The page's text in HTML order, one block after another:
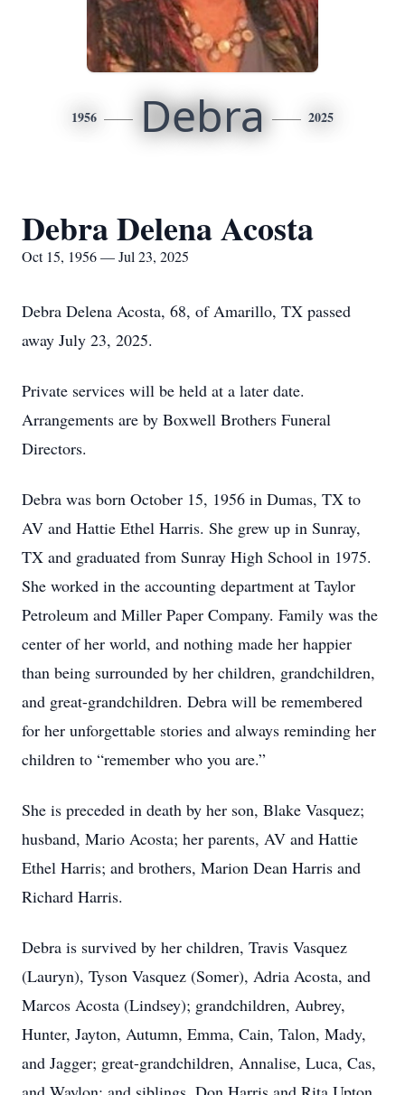
1956 Debra 2025
Debra Delena Acosta
Oct 15, 1956 — Jul 23, 2025
Debra Delena Acosta, 68, of Amarillo, TX passed
away July 23, 2025.
Private services will be held at a later date.
Arrangements are by Boxwell Brothers Funeral
Directors.
Debra was born October 15, 1956 in Dumas, TX to
AV and Hattie Ethel Harris. She grew up in Sunray,
TX and graduated from Sunray High School in 1975.
She worked in the accounting department at Taylor
Petroleum and Miller Paper Company. Family was the
center of her world, and nothing made her happier
than being surrounded by her children, grandchildren,
and great-grandchildren. Debra will be remembered
for her unforgettable stories and always reminding her
children to “remember who you are.”
She is preceded in death by her son, Blake Vasquez;
husband, Mario Acosta; her parents, AV and Hattie
Ethel Harris; and brothers, Marion Dean Harris and
Richard Harris.
Debra is survived by her children, Travis Vasquez
(Lauryn), Tyson Vasquez (Somer), Adria Acosta, and
Marcos Acosta (Lindsey); grandchildren, Aubrey,
Hunter, Jayton, Autumn, Emma, Cain, Talon, Mady,
and Jagger; great-grandchildren, Annalise, Luca, Cas,